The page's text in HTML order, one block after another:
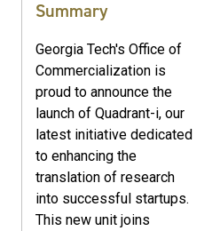
Summary
Georgia Tech's Office of
Commercialization is
proud to announce the
launch of Quadrant-i, our
latest initiative dedicated
to enhancing the
translation of research
into successful startups.
This new unit joins